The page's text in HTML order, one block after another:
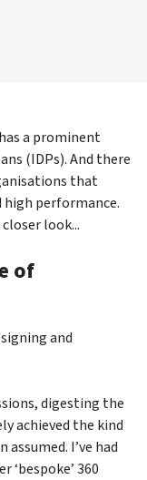
a prominent
(IDPs). And there
that
performance.
look...
of
and
digesting the
achieved the kind
I’ve had
360